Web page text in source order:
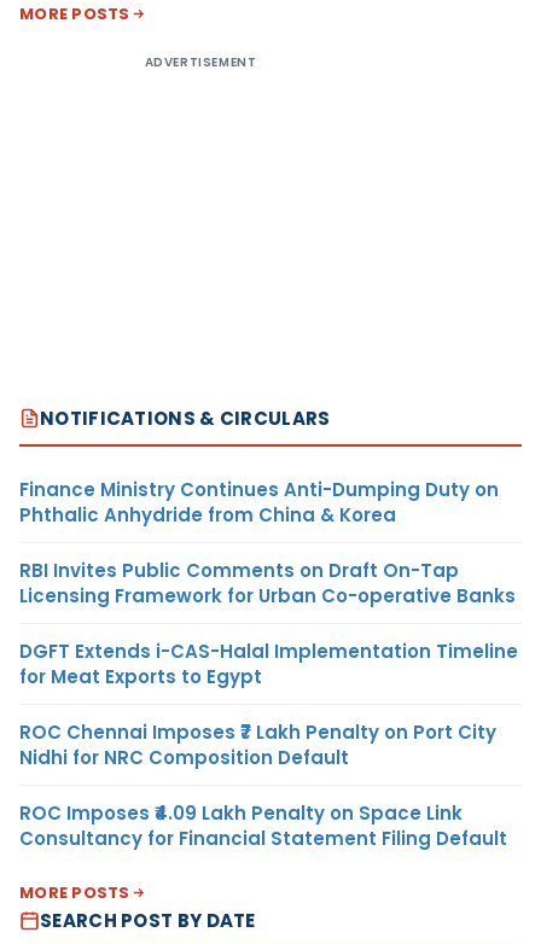
MORE POSTS
ADVERTISEMENT
NOTIFICATIONS & CIRCULARS
Finance Ministry Continues Anti-Dumping Duty on
Phthalic Anhydride from China & Korea
RBI Invites Public Comments on Draft On-Tap
Licensing Framework for Urban Co-operative Banks
DGFT Extends i-CAS-Halal Implementation Timeline
for Meat Exports to Egypt
ROC Chennai Imposes ₹7 Lakh Penalty on Port City
Nidhi for NRC Composition Default
ROC Imposes ₹4.09 Lakh Penalty on Space Link
Consultancy for Financial Statement Filing Default
MORE POSTS
SEARCH POST BY DATE